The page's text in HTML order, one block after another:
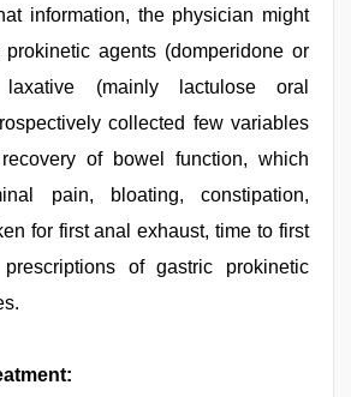
information, the physician might
prokinetic agents (domperidone or
(mainly lactulose oral
collected few variables
of bowel function, which
pain, bloating, constipation,
for first anal exhaust, time to first
of gastric prokinetic